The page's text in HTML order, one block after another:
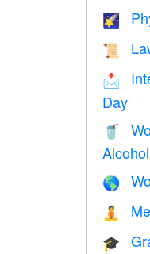
🌠
📜
📩
Day
🥤
🌎
🧘
🎓